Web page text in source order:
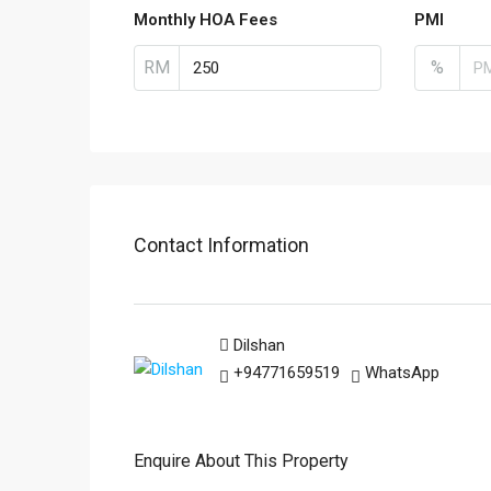
Monthly HOA Fees
RM
PMI
%
Contact Information
Dilshan
+94771659519
WhatsApp
Enquire About This Property